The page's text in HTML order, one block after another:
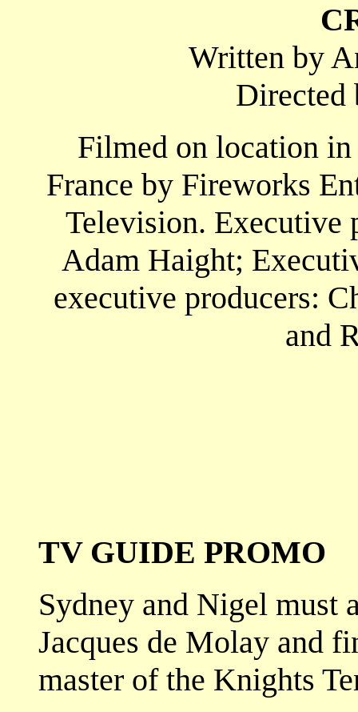
Written by
Directed
Filmed on location in
France by Fireworks
Television. Executive
Adam Haight;
executive producers:
and
TV GUIDE PROMO
Sydney and Nigel must
Jacques de Molay and
master of the Knights